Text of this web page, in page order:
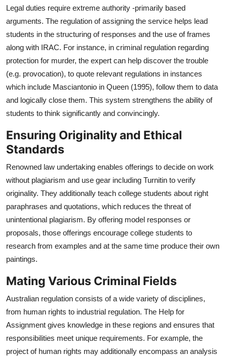
Legal duties require extreme authority -primarily based
arguments. The regulation of assigning the service helps lead
students in the structuring of responses and the use of frames
along with IRAC. For instance, in criminal regulation regarding
protection for murder, the expert can help discover the trouble
(e.g. provocation), to quote relevant regulations in instances
which include Masciantonio in Queen (1995), follow them to data
and logically close them. This system strengthens the ability of
students to think significantly and convincingly.
Ensuring Originality and Ethical
Standards
Renowned law undertaking enables offerings to decide on work
without plagiarism and use gear including Turnitin to verify
originality. They additionally teach college students about right
paraphrases and quotations, which reduces the threat of
unintentional plagiarism. By offering model responses or
proposals, those offerings encourage college students to
research from examples and at the same time produce their own
paintings.
Mating Various Criminal Fields
Australian regulation consists of a wide variety of disciplines,
from human rights to industrial regulation. The Help for
Assignment gives knowledge in these regions and ensures that
responsibilities meet unique requirements. For example, the
project of human rights may additionally encompass an analysis